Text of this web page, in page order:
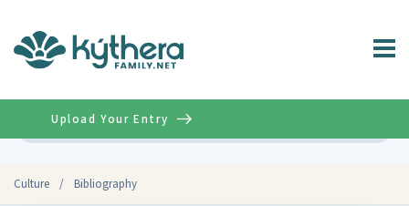
Culture / Bibliography
Upload Your Entry